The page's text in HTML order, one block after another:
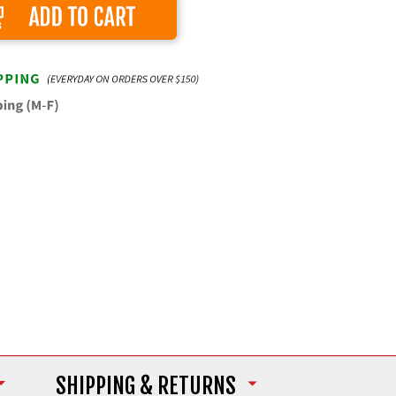
Add to Cart
SHIPPING & RETURNS